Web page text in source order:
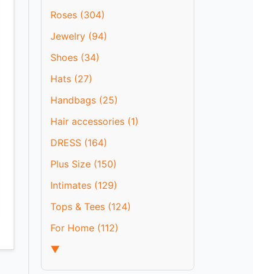
Roses (304)
Jewelry (94)
Shoes (34)
Hats (27)
Handbags (25)
Hair accessories (1)
DRESS (164)
Plus Size (150)
Intimates (129)
Tops & Tees (124)
For Home (112)
▼